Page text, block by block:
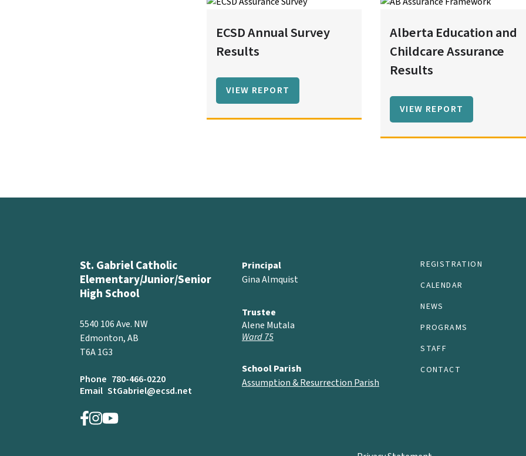
ECSD Annual Survey
Results
VIEW REPORT
Alberta Education and
Childcare Assurance
Results
VIEW REPORT
St. Gabriel Catholic
Elementary/Junior/Senior
High School
5540 106 Ave. NW
Edmonton, AB
T6A 1G3
Phone 780-466-0220
Email StGabriel@ecsd.net
REGISTRATION
CALENDAR
NEWS
PROGRAMS
STAFF
CONTACT
Principal
Gina Almquist
Trustee
Alene Mutala
Ward 75
School Parish
Assumption & Resurrection Parish